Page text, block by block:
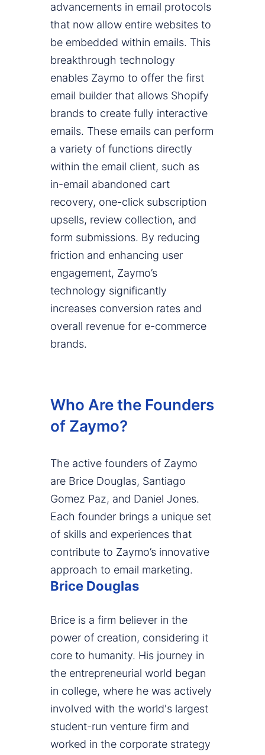
advancements in email protocols
that now allow entire websites to
be embedded within emails. This
breakthrough technology
enables Zaymo to offer the first
email builder that allows Shopify
brands to create fully interactive
emails. These emails can perform
a variety of functions directly
within the email client, such as
in-email abandoned cart
recovery, one-click subscription
upsells, review collection, and
form submissions. By reducing
friction and enhancing user
engagement, Zaymo’s
technology significantly
increases conversion rates and
overall revenue for e-commerce
brands.
Who Are the Founders
of Zaymo?
The active founders of Zaymo
are Brice Douglas, Santiago
Gomez Paz, and Daniel Jones.
Each founder brings a unique set
of skills and experiences that
contribute to Zaymo’s innovative
approach to email marketing.
Brice Douglas
Brice is a firm believer in the
power of creation, considering it
core to humanity. His journey in
the entrepreneurial world began
in college, where he was actively
involved with the world's largest
student-run venture firm and
worked in the corporate strategy